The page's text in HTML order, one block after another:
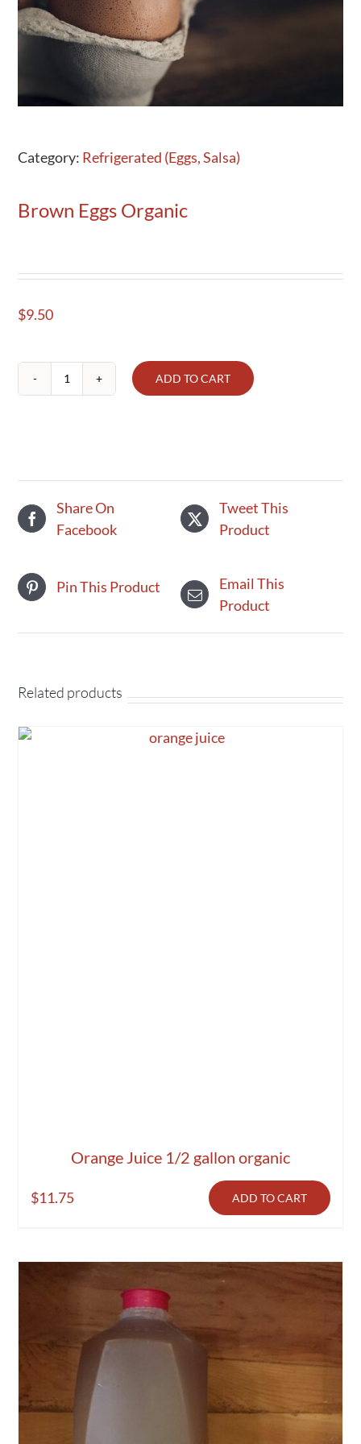
Activities
Calendar
News
Category: Refrigerated (Eggs, Salsa)
Brown Eggs Organic
$9.50
Brown
ADD TO CART
Share On
Facebook
Tweet This
Product
Pin This Product
Email This
Product
Related products
Orange Juice 1/2 gallon organic
$11.75 ADD TO CART